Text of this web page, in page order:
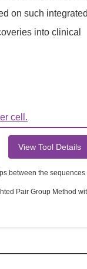
on such
into clinical
cell.
View Tool Details
between the sequences
Pair Group Method